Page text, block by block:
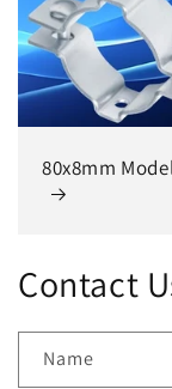
80x8mm
Contact
Name